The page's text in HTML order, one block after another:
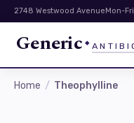
2748 Westwood AvenueMon-
Generic
Home Theophylline